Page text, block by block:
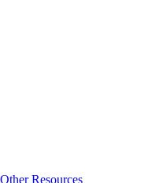
Resources